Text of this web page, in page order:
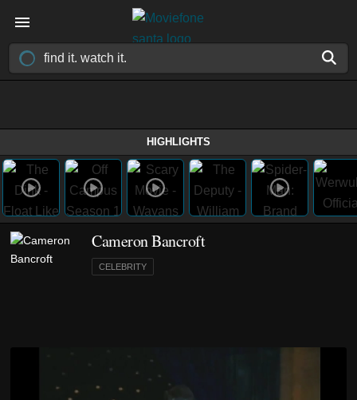
HIGHLIGHTS
Cameron Bancroft
CELEBRITY